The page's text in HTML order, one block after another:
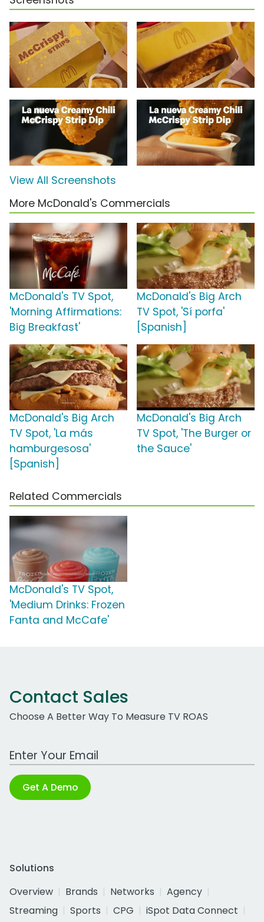
View All Screenshots
More McDonald's Commercials
McDonald's TV Spot,
'Morning Affirmations:
Big Breakfast'
McDonald's Big Arch
TV Spot, 'Sí porfa'
[Spanish]
McDonald's Big Arch
TV Spot, 'La más
hamburgesosa'
[Spanish]
McDonald's Big Arch
TV Spot, 'The Burger or
the Sauce'
Related Commercials
McDonald's TV Spot,
'Medium Drinks: Frozen
Fanta and McCafe'
Contact Sales
Choose A Better Way To Measure TV ROAS
Work Email Address
Get A Demo
Solutions
Overview
Brands Networks
Agency
Streaming
Sports CPG
iSpot Data Connect